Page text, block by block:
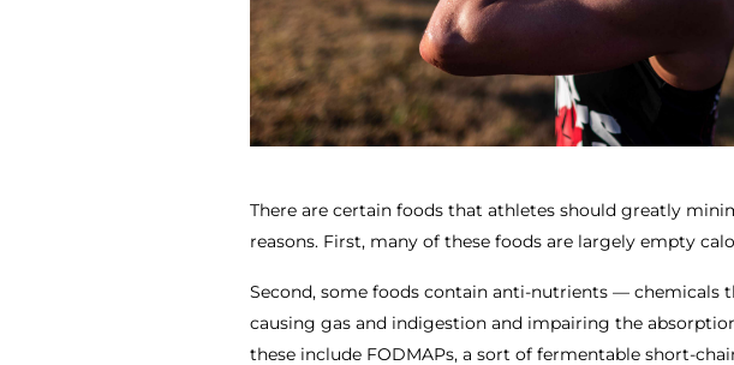
There are certain foods that athletes should greatly
reasons. First, many of these foods are largely empty
Second, some foods contain anti-nutrients — chemicals
causing gas and indigestion and impairing the
these include FODMAPs, a sort of fermentable short-